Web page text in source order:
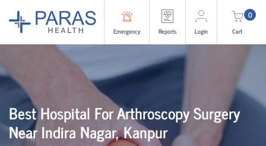
Emergency Reports Login
0
Cart
Best Hospital For Arthroscopy Surgery
Near Indira Nagar, Kanpur